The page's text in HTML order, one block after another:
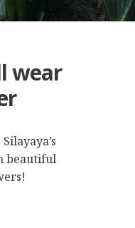
wear
beautiful